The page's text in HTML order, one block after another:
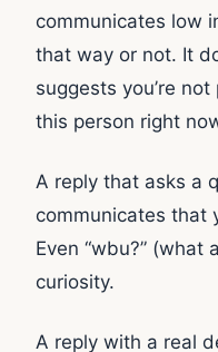
communicates low
that way or not. It
suggests you’re
this person right
A reply that asks a
communicates that
Even “wbu?” (what
curiosity.
A reply with a real